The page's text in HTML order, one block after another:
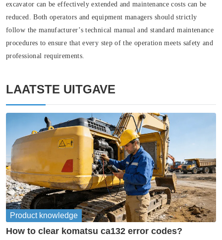
excavator can be effectively extended and maintenance costs can be
reduced. Both operators and equipment managers should strictly
follow the manufacturer’s technical manual and standard maintenance
procedures to ensure that every step of the operation meets safety and
professional requirements.
LAATSTE UITGAVE
Product knowledge
How to clear komatsu ca132 error codes?